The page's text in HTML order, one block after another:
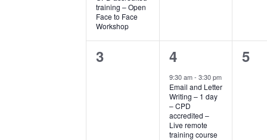
training – Open
Face to Face
Workshop
0
3
1
event,
4
9:30 am- 3:30 pm
Email and Letter
Writing – 1 day
– CPD
accredited –
Live remote
training course
0
5